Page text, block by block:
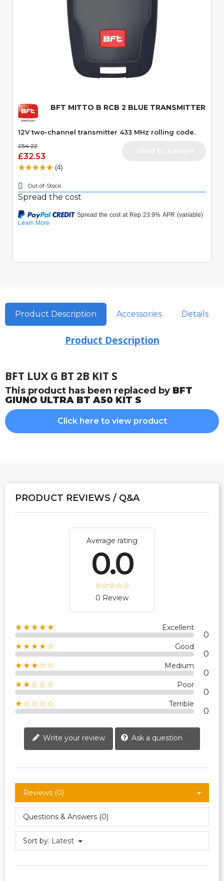
Quick View
BFT MITTO B RCB 2 BLUE TRANSMITTER
12V two-channel transmitter 433 MHz rolling code.
£54.22
£32.53
(4)
Out-of-Stock
Spread the cost
Product Description Accessories Details
Product Description
BFT LUX G BT 2B KIT S
This product has been replaced by BFT
GIUNO ULTRA BT A50 KIT S
Click here to view product
PRODUCT REVIEWS / Q&A
Average rating
0.0
0 Review
★★★★★ Excellent
0
★★★★☆ Good
0
★★★☆☆ Medium
0
★★☆☆☆ Poor
0
★☆☆☆☆ Terrible
0
Write your review Ask a question
Reviews (0)
Questions & Answers (0)
Sort by: Latest